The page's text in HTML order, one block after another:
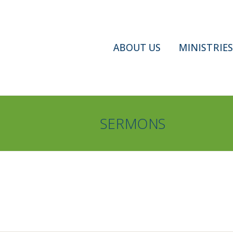
ABOUT US MINISTRIES
SERMONS